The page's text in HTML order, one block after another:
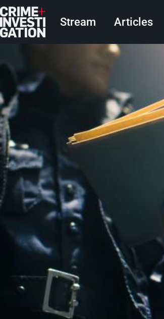
Skip to main content
Main
Stream Articles